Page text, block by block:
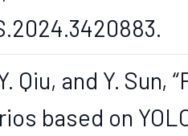
Qiu, and Y.
based on